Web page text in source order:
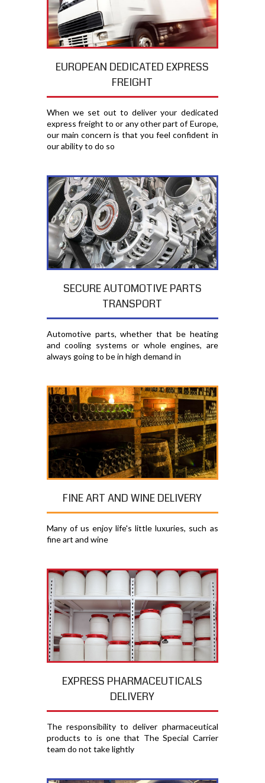
EUROPEAN DEDICATED EXPRESS
FREIGHT
When we set out to deliver your dedicated
express freight to or any other part of Europe,
our main concern is that you feel confident in
our ability to do so
SECURE AUTOMOTIVE PARTS
TRANSPORT
Automotive parts, whether that be heating
and cooling systems or whole engines, are
always going to be in high demand in
FINE ART AND WINE DELIVERY
Many of us enjoy life's little luxuries, such as
fine art and wine
EXPRESS PHARMACEUTICALS
DELIVERY
The responsibility to deliver pharmaceutical
products to is one that The Special Carrier
team do not take lightly